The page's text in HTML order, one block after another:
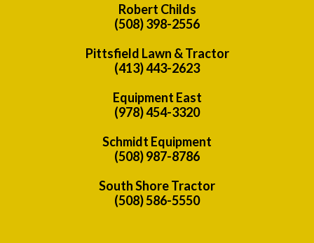
Robert Childs
(508) 398-2556
Pittsfield Lawn & Tractor
(413) 443-2623
Equipment East
(978) 454-3320
Schmidt Equipment
(508) 987-8786
South Shore Tractor
(508) 586-5550